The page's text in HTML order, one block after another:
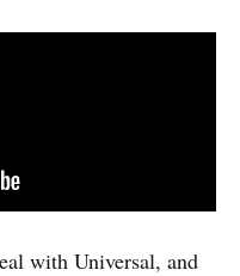
with Universal, and